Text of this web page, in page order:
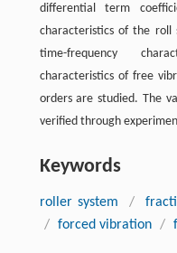
differential term
characteristics of the roll
time-frequency
characteristics of free
orders are studied. The
verified through
Keywords
roller system /
/ forced vibration /